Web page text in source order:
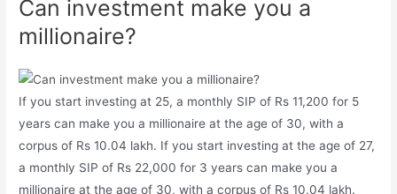
Can investment make you a
millionaire?
If you start investing at 25, a monthly SIP of Rs 11,200 for 5
years can make you a millionaire at the age of 30, with a
corpus of Rs 10.04 lakh. If you start investing at the age of 27,
a monthly SIP of Rs 22,000 for 3 years can make you a
millionaire at the age of 30, with a corpus of Rs 10.04 lakh.